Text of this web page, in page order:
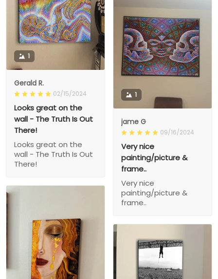
1
Gerald R.
02/15/2024
Looks great on the
wall - The Truth Is Out
There!
Looks great on the
wall - The Truth Is Out
There!
1
jame G
09/16/2024
Very nice
painting/picture &
frame..
Very nice
painting/picture &
frame..